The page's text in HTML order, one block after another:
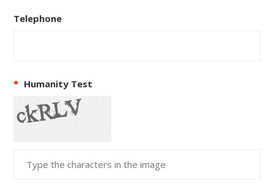
Telephone
* Humanity Test